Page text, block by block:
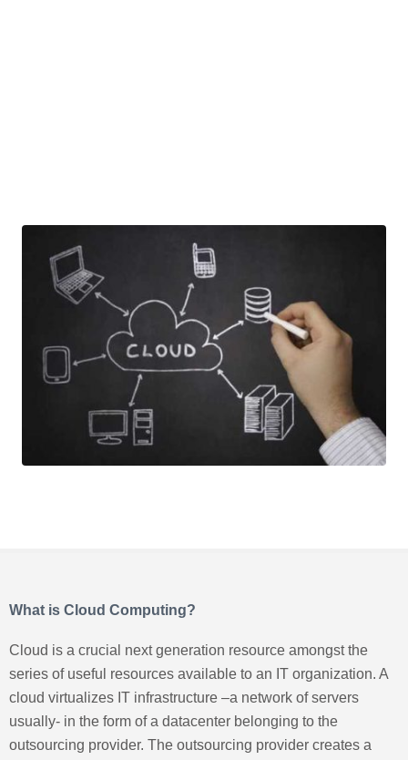
What is Cloud Computing?
Cloud is a crucial next generation resource amongst the
series of useful resources available to an IT organization. A
cloud virtualizes IT infrastructure –a network of servers
usually- in the form of a datacenter belonging to the
outsourcing provider. The outsourcing provider creates a